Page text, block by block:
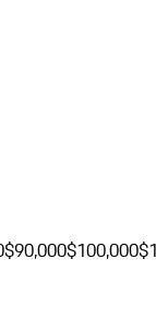
$90,000$100,000